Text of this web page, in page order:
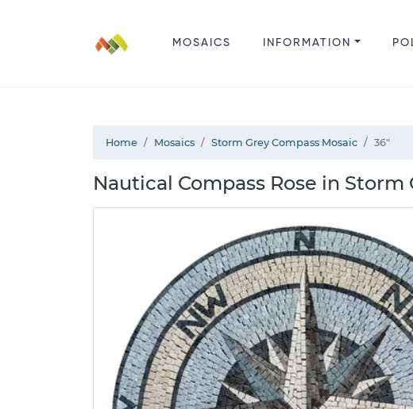
MOSAICS INFORMATION
Home Mosaics Storm Grey Compass Mosaic 36"
Nautical Compass Rose in